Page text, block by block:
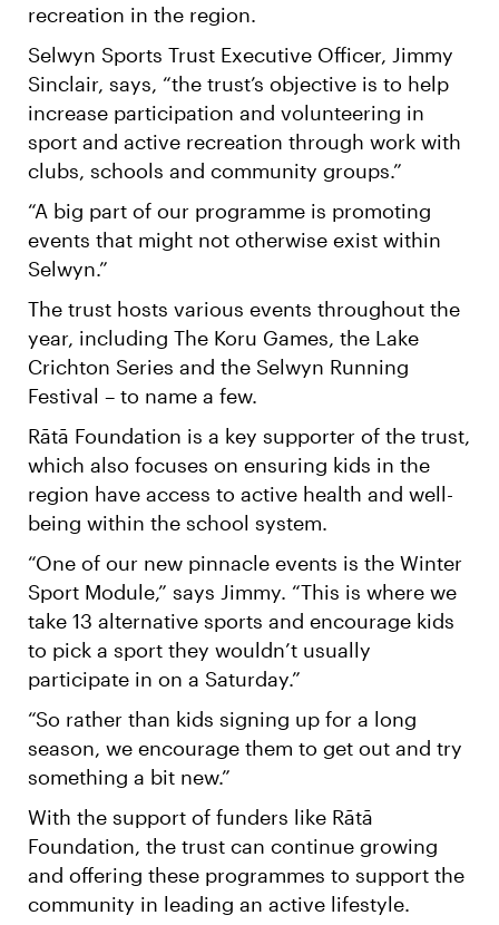
recreation in the region.
Selwyn Sports Trust Executive Officer, Jimmy
Sinclair, says, “the trust’s objective is to help
increase participation and volunteering in
sport and active recreation through work with
clubs, schools and community groups.”
“A big part of our programme is promoting
events that might not otherwise exist within
Selwyn.”
The trust hosts various events throughout the
year, including The Koru Games, the Lake
Crichton Series and the Selwyn Running
Festival – to name a few.
Rātā Foundation is a key supporter of the trust,
which also focuses on ensuring kids in the
region have access to active health and well-
being within the school system.
“One of our new pinnacle events is the Winter
Sport Module,” says Jimmy. “This is where we
take 13 alternative sports and encourage kids
to pick a sport they wouldn’t usually
participate in on a Saturday.”
“So rather than kids signing up for a long
season, we encourage them to get out and try
something a bit new.”
With the support of funders like Rātā
Foundation, the trust can continue growing
and offering these programmes to support the
community in leading an active lifestyle.